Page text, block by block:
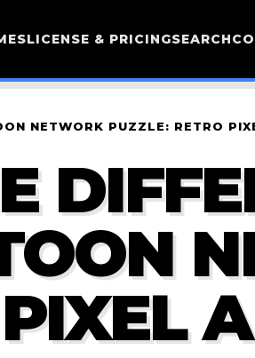
LICENSE & PRICINGSEARCH
NETWORK PUZZLE: RETRO